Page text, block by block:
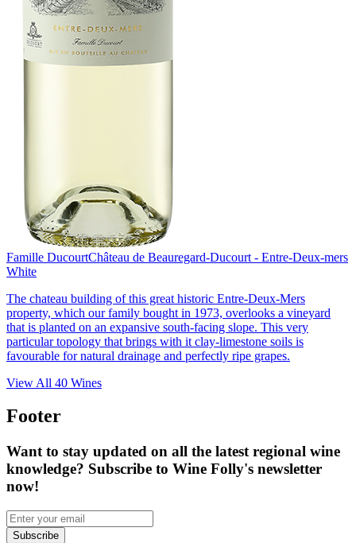
Famille DucourtChâteau de Beauregard-Ducourt - Entre-Deux-mers
White
The chateau building of this great historic Entre-Deux-Mers
property, which our family bought in 1973, overlooks a vineyard
that is planted on an expansive south-facing slope. This very
particular topology that brings with it clay-limestone soils is
favourable for natural drainage and perfectly ripe grapes.
View All 40 Wines
Footer
Want to stay updated on all the latest regional wine
knowledge? Subscribe to Wine Folly's newsletter
now!
Subscribe